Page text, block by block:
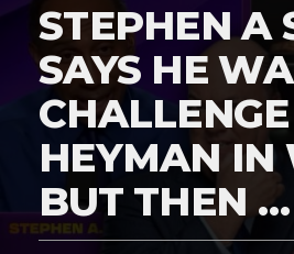
STEPHEN A
SAYS HE
HEYMAN
BUT THEN …